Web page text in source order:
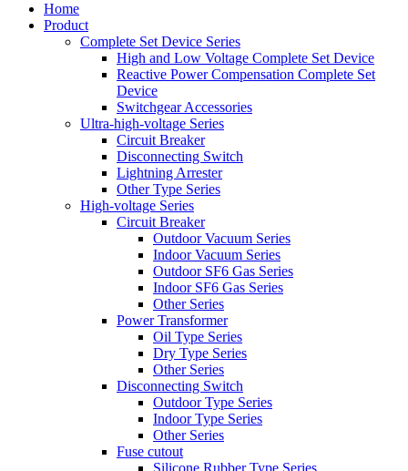
Home
Product
Complete Set Device Series
High and Low Voltage Complete Set Device
Reactive Power Compensation Complete Set
Device
Switchgear Accessories
Ultra-high-voltage Series
Circuit Breaker
Disconnecting Switch
Lightning Arrester
Other Type Series
High-voltage Series
Circuit Breaker
Outdoor Vacuum Series
Indoor Vacuum Series
Outdoor SF6 Gas Series
Indoor SF6 Gas Series
Other Series
Power Transformer
Oil Type Series
Dry Type Series
Other Series
Disconnecting Switch
Outdoor Type Series
Indoor Type Series
Other Series
Fuse cutout
Silicone Rubber Type Series